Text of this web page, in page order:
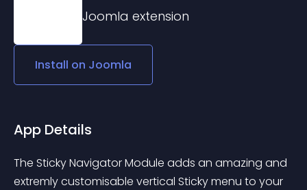
Joomla extension
Install on Joomla
App Details
The Sticky Navigator Module adds an amazing and
extremly customisable vertical Sticky menu to your